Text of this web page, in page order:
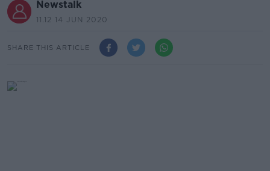
Newstalk
11.12 14 JUN 2020
SHARE THIS ARTICLE